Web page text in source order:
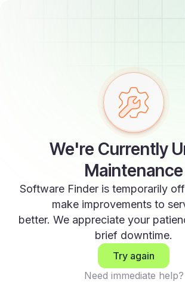
We're Currently
Maintenance
Software Finder is temporarily
make improvements to
better. We appreciate your
brief downtime.
Try again
Need immediate help?